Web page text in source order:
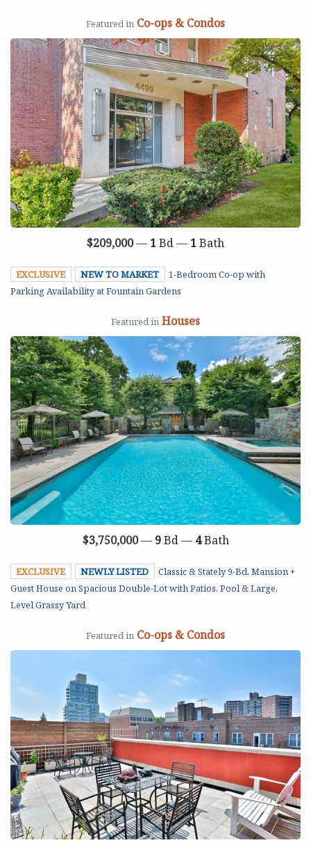
Featured in Co-ops & Condos
$209,000— 1Bd — 1Bath
EXCLUSIVE NEW TO MARKET
1-Bedroom Co-op with
Parking Availability at Fountain Gardens
Featured in Houses
$3,750,000— 9Bd — 4Bath
EXCLUSIVE NEWLY LISTED
Classic & Stately 9-Bd. Mansion +
Guest House on Spacious Double-Lot with Patios, Pool & Large,
Level Grassy Yard
Featured in Co-ops & Condos